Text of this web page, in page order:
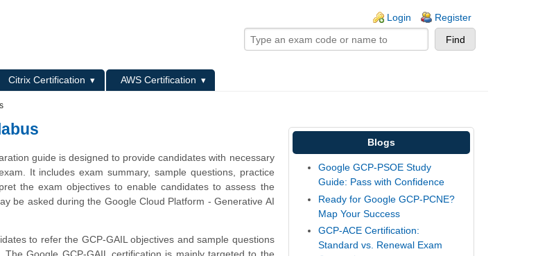
Login Register
Citrix Certification
AWS Certification
guide is designed to provide candidates with necessary
It includes exam summary, sample questions, practice
the exam objectives to enable candidates to assess the
be asked during the Google Cloud Platform - Generative AI
to refer the GCP-GAIL objectives and sample questions
Google GCP-GAIL certification is mainly targeted to the
Blogs
Google GCP-PSOE Study
Guide: Pass with Confidence
Ready for Google GCP-PCNE?
Map Your Success
GCP-ACE Certification:
Standard vs. Renewal Exam